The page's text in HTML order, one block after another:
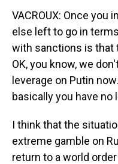
VACROUX: Once you
else left to go in
with sanctions is that
OK, you know, we
leverage on Putin
basically you have no
I think that the
extreme gamble on
return to a world